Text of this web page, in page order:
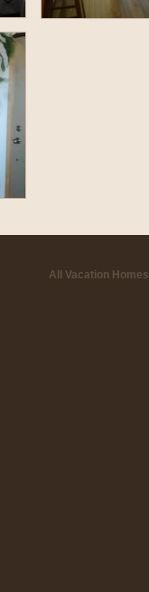
All Vacation